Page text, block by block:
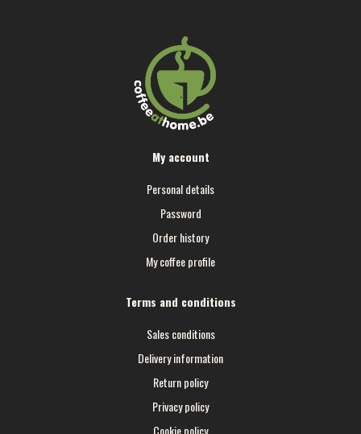
My account
Personal details
Password
Order history
My coffee profile
Terms and conditions
Sales conditions
Delivery information
Return policy
Privacy policy
Cookie policy